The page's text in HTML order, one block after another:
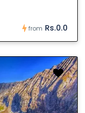
from Rs.0.0